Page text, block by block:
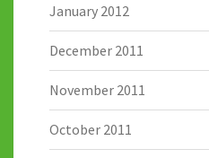
January 2012
December 2011
November 2011
October 2011